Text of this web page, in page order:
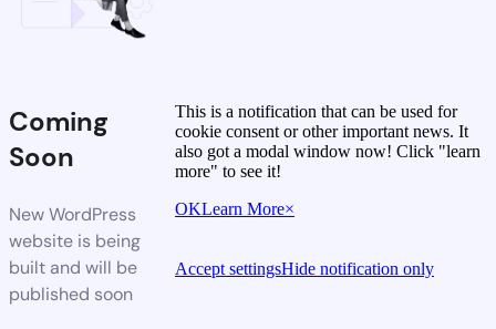
Coming
Soon
New WordPress
website is being
built and will be
published soon
This is a notification that can be used for
cookie consent or other important news. It
also got a modal window now! Click "learn
more" to see it!
OKLearn More×
Accept settingsHide notification only